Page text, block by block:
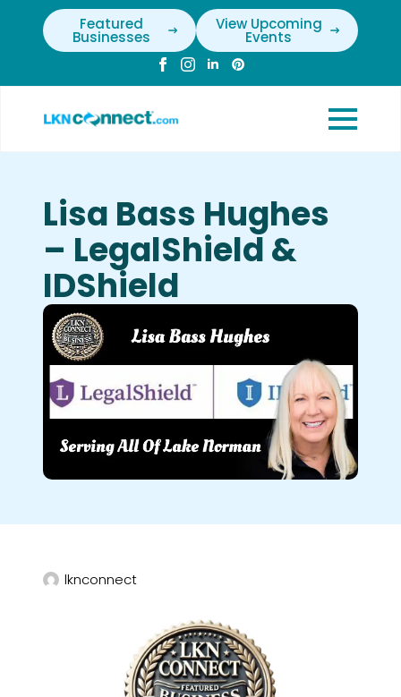
Featured
Businesses
View Upcoming
Events
Lisa Bass Hughes
– LegalShield &
IDShield
lknconnect